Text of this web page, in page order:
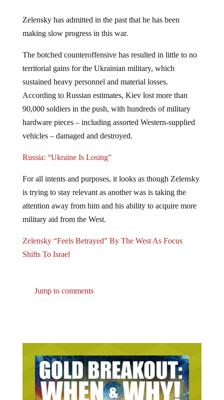
making slow progress in this war.
territorial gains for the Ukrainian military, which
sustained heavy personnel and material losses.
According to Russian estimates, Kiev lost more than
90,000 soldiers in the push, with hundreds of military
hardware pieces – including assorted Western-supplied
vehicles – damaged and destroyed.
is trying to stay relevant as another was is taking the
attention away from him and his ability to acquire more
military aid from the West.
Shifts To Israel